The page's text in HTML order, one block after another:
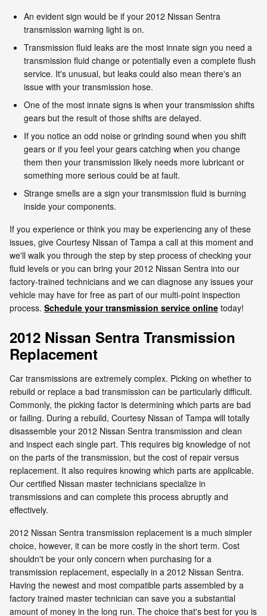
An evident sign would be if your 2012 Nissan Sentra
transmission warning light is on.
Transmission fluid leaks are the most innate sign you need a
transmission fluid change or potentially even a complete flush
service. It's unusual, but leaks could also mean there's an
issue with your transmission hose.
One of the most innate signs is when your transmission shifts
gears but the result of those shifts are delayed.
If you notice an odd noise or grinding sound when you shift
gears or if you feel your gears catching when you change
them then your transmission likely needs more lubricant or
something more serious could be at fault.
Strange smells are a sign your transmission fluid is burning
inside your components.
If you experience or think you may be experiencing any of these
issues, give Courtesy Nissan of Tampa a call at this moment and
we'll walk you through the step by step process of checking your
fluid levels or you can bring your 2012 Nissan Sentra into our
factory-trained technicians and we can diagnose any issues your
vehicle may have for free as part of our multi-point inspection
process. Schedule your transmission service online today!
2012 Nissan Sentra Transmission
Replacement
Car transmissions are extremely complex. Picking on whether to
rebuild or replace a bad transmission can be particularly difficult.
Commonly, the picking factor is determining which parts are bad
or failing. During a rebuild, Courtesy Nissan of Tampa will totally
disassemble your 2012 Nissan Sentra transmission and clean
and inspect each single part. This requires big knowledge of not
on the parts of the transmission, but the cost of repair versus
replacement. It also requires knowing which parts are applicable.
Our certified Nissan master technicians specialize in
transmissions and can complete this process abruptly and
effectively.
2012 Nissan Sentra transmission replacement is a much simpler
choice, however, it can be more costly in the short term. Cost
shouldn't be your only concern when purchasing for a
transmission replacement, especially in a 2012 Nissan Sentra.
Having the newest and most compatible parts assembled by a
factory trained master technician can save you a substantial
amount of money in the long run. The choice that's best for you is